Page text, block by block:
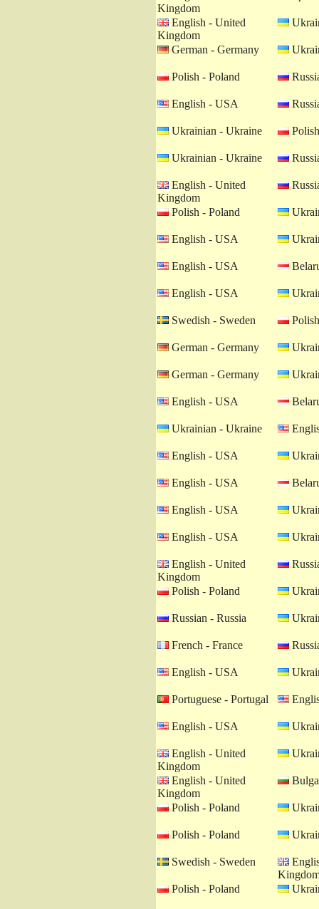
Kingdom
English - United
Kingdom
German - Germany
Polish - Poland
English - USA
Ukrainian - Ukraine
Ukrainian - Ukraine
English - United
Kingdom
Polish - Poland
English - USA
English - USA
English - USA
Swedish - Sweden
German - Germany
German - Germany
English - USA
Ukrainian - Ukraine
English - USA
English - USA
English - USA
English - USA
English - United
Kingdom
Polish - Poland
Russian - Russia
French - France
English - USA
Portuguese - Portugal
English - USA
English - United
Kingdom
English - United
Kingdom
Polish - Poland
Polish - Poland
Swedish - Sweden
Polish - Poland